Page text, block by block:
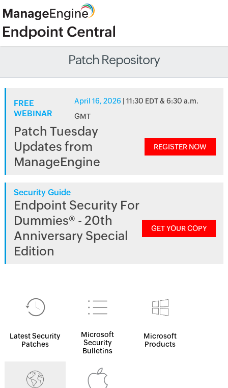
Patch Repository
FREE
WEBINAR
April 16, 2026 | 11:30 EDT & 6:30 a.m.
GMT
Patch Tuesday
Updates from
ManageEngine
REGISTER NOW
Security Guide
Endpoint Security For
Dummies® - 20th
Anniversary Special
Edition
GET YOUR COPY
Latest Security
Patches
Microsoft
Security
Bulletins
Microsoft
Products